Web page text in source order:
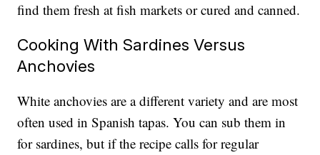
find them fresh at fish markets or cured and canned.
Cooking With Sardines Versus
Anchovies
White anchovies are a different variety and are most
often used in Spanish tapas. You can sub them in
for sardines, but if the recipe calls for regular